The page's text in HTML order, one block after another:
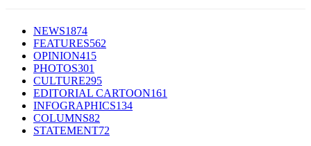
NEWS1874
FEATURES562
OPINION415
PHOTOS301
CULTURE295
EDITORIAL CARTOON161
INFOGRAPHICS134
COLUMNS82
STATEMENT72